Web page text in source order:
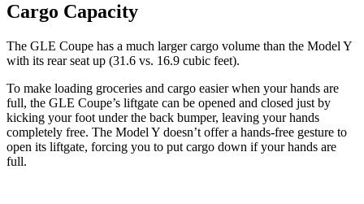
Cargo Capacity
The GLE Coupe has a much larger cargo volume than the Model Y
with its rear seat up (31.6 vs. 16.9 cubic feet).
To make loading groceries and cargo easier when your hands are
full, the GLE Coupe’s liftgate can be opened and closed just by
kicking your foot under the back bumper, leaving your hands
completely free. The Model Y doesn’t offer a hands-free gesture to
open its liftgate, forcing you to put cargo down if your hands are
full.